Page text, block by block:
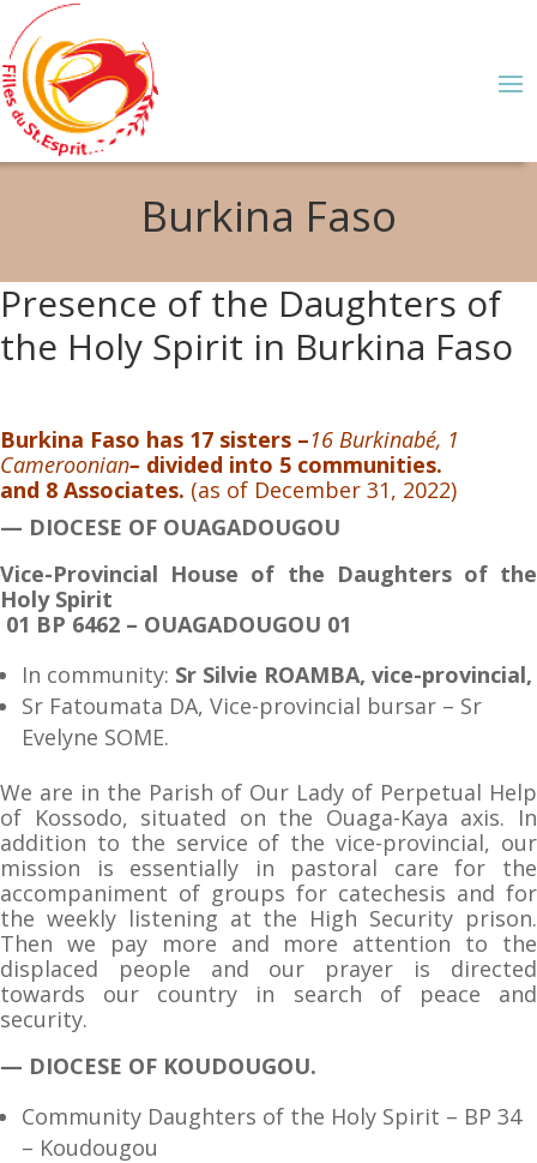
Burkina Faso
Presence of the Daughters of
the Holy Spirit in Burkina Faso
Burkina Faso has 17 sisters –16 Burkinabé, 1
Cameroonian– divided into 5 communities.
and 8 Associates. (as of December 31, 2022)
— DIOCESE OF OUAGADOUGOU
Vice-Provincial House of the Daughters of the
Holy Spirit
01 BP 6462 – OUAGADOUGOU 01
In community: Sr Silvie ROAMBA, vice-provincial,
Sr Fatoumata DA, Vice-provincial bursar – Sr
Evelyne SOME.
We are in the Parish of Our Lady of Perpetual Help
of Kossodo, situated on the Ouaga-Kaya axis. In
addition to the service of the vice-provincial, our
mission is essentially in pastoral care for the
accompaniment of groups for catechesis and for
the weekly listening at the High Security prison.
Then we pay more and more attention to the
displaced people and our prayer is directed
towards our country in search of peace and
security.
— DIOCESE OF KOUDOUGOU.
Community Daughters of the Holy Spirit – BP 34
– Koudougou